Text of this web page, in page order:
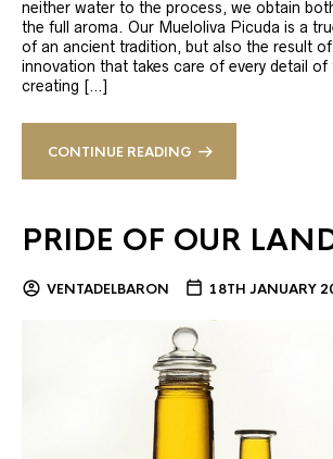
neither water to the process, we obtain
the full aroma. Our Mueloliva Picuda is a
of an ancient tradition, but also the result
innovation that takes care of every detail
creating […]
CONTINUE READING
PRIDE OF OUR
VENTADELBARON 18TH JANUARY